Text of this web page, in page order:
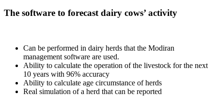
The software to forecast dairy cows’ activity
Can be performed in dairy herds that the Modiran
management software are used.
Ability to calculate the operation of the livestock for the next
10 years with 96% accuracy
Ability to calculate age circumstance of herds
Real simulation of a herd that can be reported